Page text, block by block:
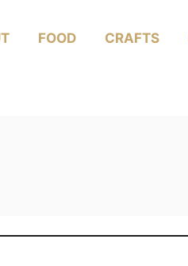
FOOD CRAFTS